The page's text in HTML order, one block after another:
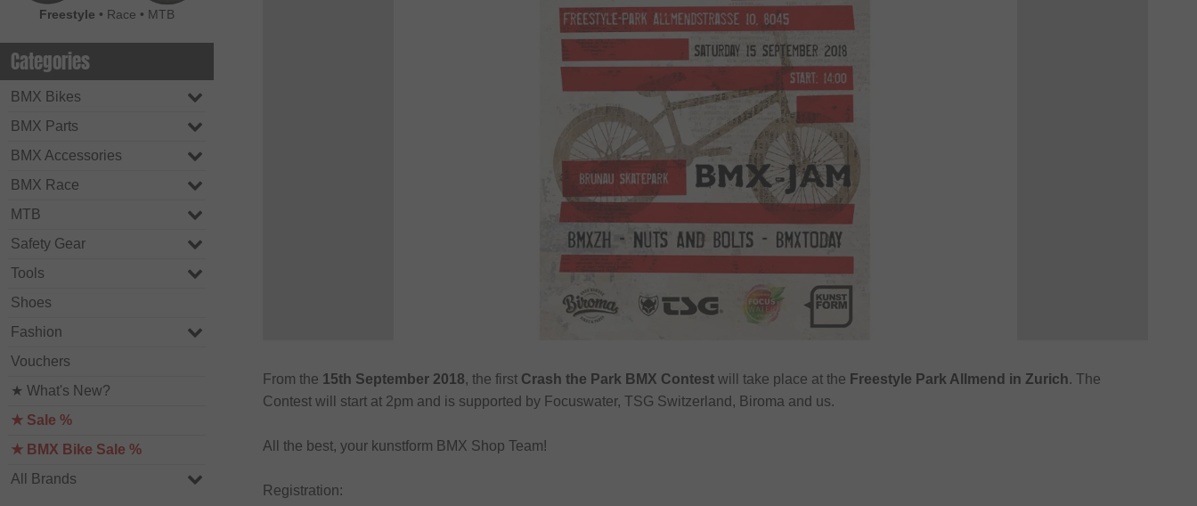
Freestyle • Race • MTB
Categories
BMX Bikes
BMX Parts
BMX Accessories
BMX Race
MTB
Safety Gear
Tools
Shoes
Fashion
Vouchers
★ What's New?
★ Sale %
★ BMX Bike Sale %
All Brands
From the 15th September 2018, the first Crash the Park BMX Contest will take place at the Freestyle Park Allmend in Zurich. The
Contest will start at 2pm and is supported by Focuswater, TSG Switzerland, Biroma and us.
All the best, your kunstform BMX Shop Team!
Registration: